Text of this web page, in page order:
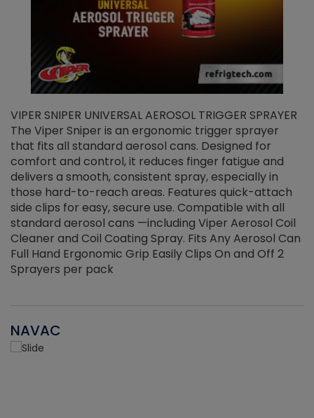
VIPER SNIPER UNIVERSAL AEROSOL TRIGGER SPRAYER
The Viper Sniper is an ergonomic trigger sprayer
that fits all standard aerosol cans. Designed for
comfort and control, it reduces finger fatigue and
delivers a smooth, consistent spray, especially in
those hard-to-reach areas. Features quick-attach
side clips for easy, secure use. Compatible with all
standard aerosol cans —including Viper Aerosol Coil
Cleaner and Coil Coating Spray. Fits Any Aerosol Can
Full Hand Ergonomic Grip Easily Clips On and Off 2
Sprayers per pack
NAVAC